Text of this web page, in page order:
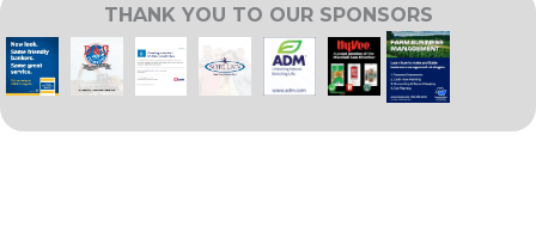
THANK YOU TO OUR SPONSORS